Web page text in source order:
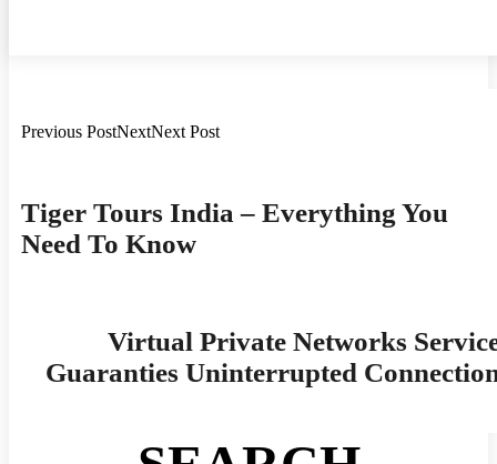
Previous PostNextNext Post
Tiger Tours India – Everything You
Need To Know
Virtual Private Networks
Guaranties Uninterrupted